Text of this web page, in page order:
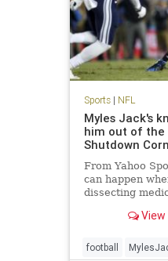
Sports| NFL
Myles Jack's
him out of the
Shutdown
From Yahoo
can happen
dissecting
or bad. ForView
football